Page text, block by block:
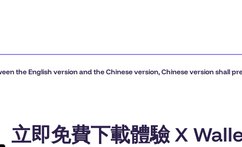
the English version and the Chinese version, Chinese version shall
立即免費下載體驗 X